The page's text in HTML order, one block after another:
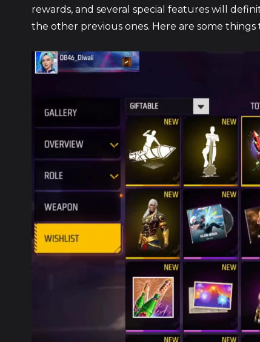
rewards, and several special features will
the other previous ones. Here are some